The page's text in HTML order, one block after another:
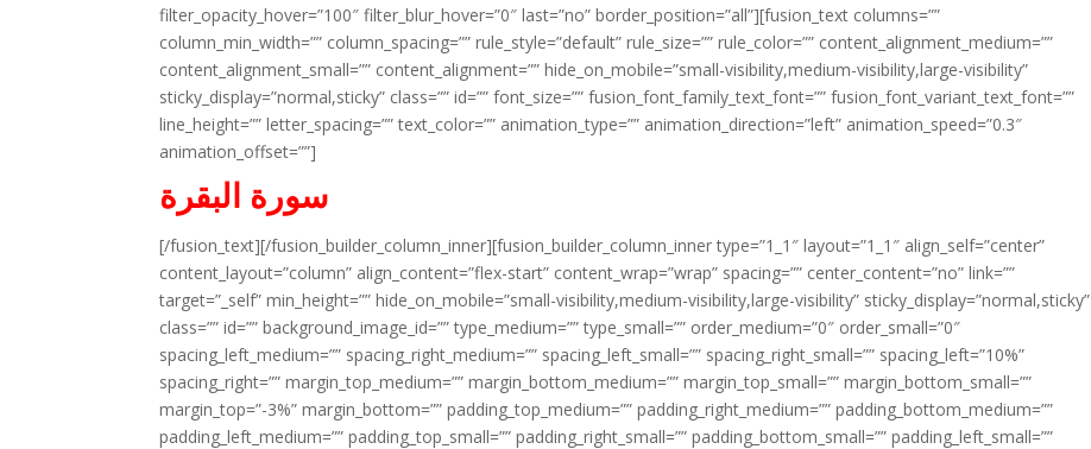
filter_opacity_hover=”100″ filter_blur_hover=”0″ last=”no” border_position=”all”][fusion_text columns=””
column_min_width=”” column_spacing=”” rule_style=”default” rule_size=”” rule_color=”” content_alignment_medium=””
content_alignment_small=”” content_alignment=”” hide_on_mobile=”small-visibility,medium-visibility,large-visibility”
sticky_display=”normal,sticky” class=”” id=”” font_size=”” fusion_font_family_text_font=”” fusion_font_variant_text_font=””
line_height=”” letter_spacing=”” text_color=”” animation_type=”” animation_direction=”left” animation_speed=”0.3″
animation_offset=””]
سورة البقرة
[/fusion_text][/fusion_builder_column_inner][fusion_builder_column_inner type=”1_1″ layout=”1_1″ align_self=”center”
content_layout=”column” align_content=”flex-start” content_wrap=”wrap” spacing=”” center_content=”no” link=””
target=”_self” min_height=”” hide_on_mobile=”small-visibility,medium-visibility,large-visibility” sticky_display=”normal,sticky”
class=”” id=”” background_image_id=”” type_medium=”” type_small=”” order_medium=”0″ order_small=”0″
spacing_left_medium=”” spacing_right_medium=”” spacing_left_small=”” spacing_right_small=”” spacing_left=”10%”
spacing_right=”” margin_top_medium=”” margin_bottom_medium=”” margin_top_small=”” margin_bottom_small=””
margin_top=”-3%” margin_bottom=”” padding_top_medium=”” padding_right_medium=”” padding_bottom_medium=””
padding_left_medium=”” padding_top_small=”” padding_right_small=”” padding_bottom_small=”” padding_left_small=””